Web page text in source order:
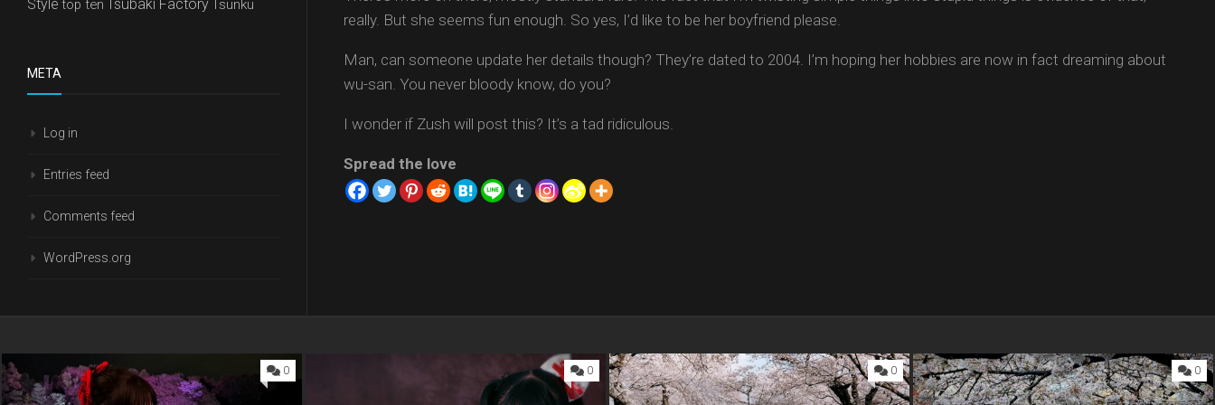
really. But she seems fun enough. So yes, I’d like to be her boyfriend please.
Man, can someone update her details though? They’re dated to 2004. I’m hoping her hobbies are now in fact dreaming about
wu-san. You never bloody know, do you?
I wonder if Zush will post this? It’s a tad ridiculous.
Spread the love
Style top ten Tsubaki Factory Tsunku
META
Log in
Entries feed
Comments feed
WordPress.org
0 0 0 0